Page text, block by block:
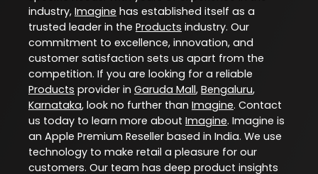
industry, Imagine has established itself as a
trusted leader in the Products industry. Our
commitment to excellence, innovation, and
customer satisfaction sets us apart from the
competition. If you are looking for a reliable
Products provider in Garuda Mall, Bengaluru,
Karnataka, look no further than Imagine. Contact
us today to learn more about Imagine. Imagine is
an Apple Premium Reseller based in India. We use
technology to make retail a pleasure for our
customers. Our team has deep product insights